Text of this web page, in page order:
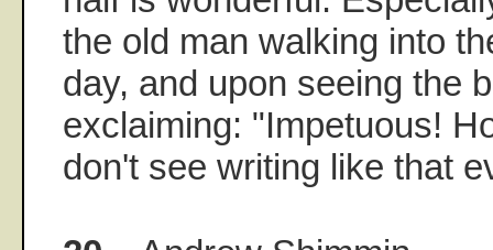
the old man walking into
day, and upon seeing the
exclaiming: "Impetuous!
don't see writing like that